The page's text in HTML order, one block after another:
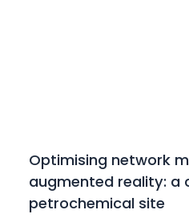
Optimising network
augmented reality: a
petrochemical site